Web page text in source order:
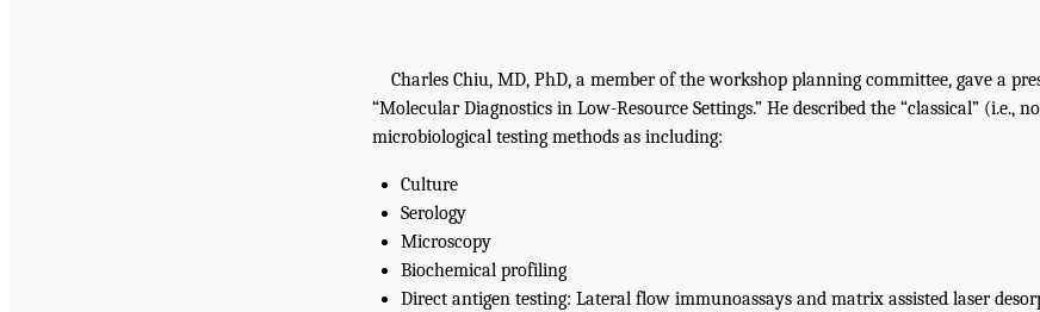
Charles Chiu, MD, PhD, a member of the workshop planning committee, gave a
“Molecular Diagnostics in Low-Resource Settings.” He described the “classical” (i.e.,
microbiological testing methods as including:
Culture
Serology
Microscopy
Biochemical profiling
Direct antigen testing: Lateral flow immunoassays and matrix assisted laser